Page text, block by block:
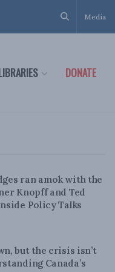
Media
DONATE
ran amok with the
Knopff and Ted
Policy Talks
but the crisis isn’t
Canada’s